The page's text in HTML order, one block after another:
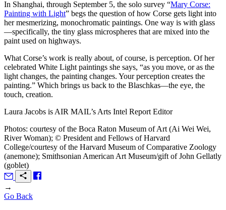
In Shanghai, through September 5, the solo survey “Mary Corse:
Painting with Light” begs the question of how Corse gets light into
her mesmerizing, monochromatic paintings. One way is with glass
—specifically, the tiny glass microspheres that are mixed into the
paint used on highways.
What Corse’s work is really about, of course, is perception. Of her
celebrated White Light paintings she says, “as you move, or as the
light changes, the painting changes. Your perception creates the
painting.” Which brings us back to the Blaschkas—the eye, the
touch, creation.
Laura Jacobs is AIR MAIL’s Arts Intel Report Editor
Photos: courtesy of the Boca Raton Museum of Art (Ai Wei Wei,
River Woman); © President and Fellows of Harvard
College/courtesy of the Harvard Museum of Comparative Zoology
(anemone); Smithsonian American Art Museum/gift of John Gellatly
(goblet)
→
Go Back